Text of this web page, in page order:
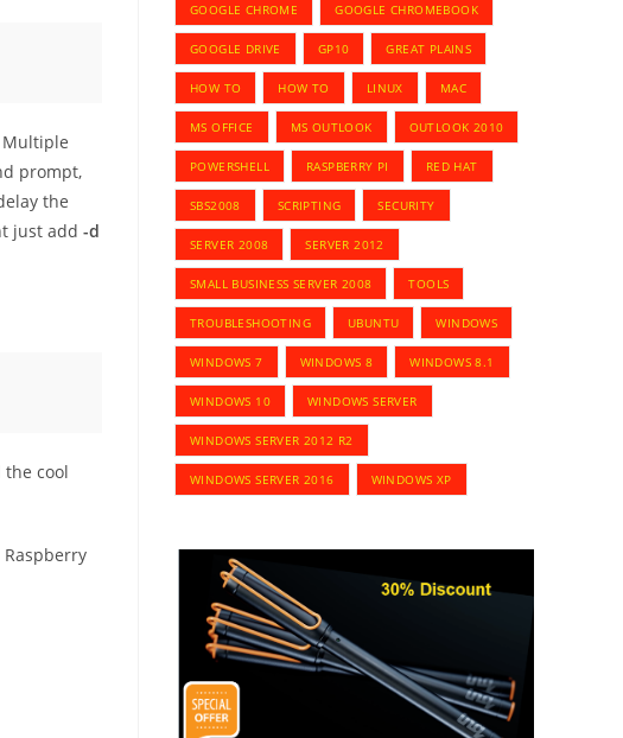
Multiple
prompt,
the
just add -d
the cool
Raspberry
GOOGLE CHROME GOOGLE CHROMEBOOK
GOOGLE DRIVE GP10 GREAT PLAINS
HOW TO HOW TO LINUX MAC
MS OFFICE MS OUTLOOK OUTLOOK 2010
POWERSHELL RASPBERRY PI RED HAT
SBS2008 SCRIPTING SECURITY
SERVER 2008 SERVER 2012
SMALL BUSINESS SERVER 2008 TOOLS
TROUBLESHOOTING UBUNTU WINDOWS
WINDOWS 7 WINDOWS 8 WINDOWS 8.1
WINDOWS 10 WINDOWS SERVER
WINDOWS SERVER 2012 R2
WINDOWS SERVER 2016 WINDOWS XP